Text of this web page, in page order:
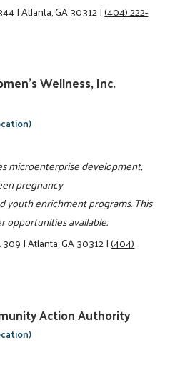
|Atlanta, GA 30312|(404) 222-
Wellness, Inc.
microenterprise development,
pregnancy
youth enrichment programs. This
opportunities available.
309|Atlanta, GA 30312|(404)
Action Authority